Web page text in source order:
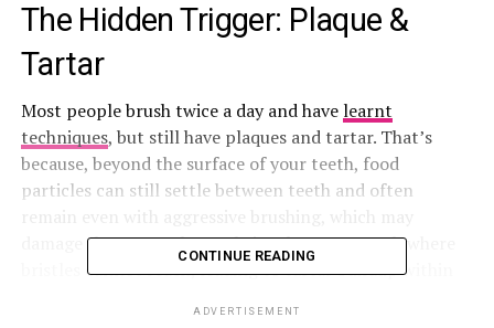
The Hidden Trigger: Plaque &
Tartar
Most people brush twice a day and havelearnt
techniques, but still have plaques and tartar. That’s
because, beyond the surface of your teeth, food
particles can still settle between teeth and often
damage the gums. Plaque thrives betweenteeth where
bristles cannot reach, leading to tartar buildup within
CONTINUE READING
ADVERTISEMENT